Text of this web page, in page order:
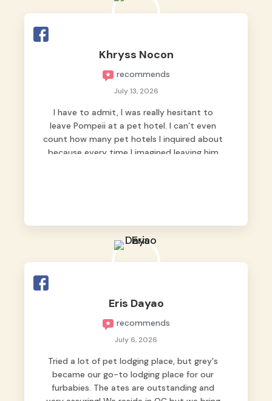
Khryss Nocon
recommends
July 13, 2026
I have to admit, I was really hesitant to
leave Pompeii at a pet hotel. I can’t even
count how many pet hotels I inquired about
because every time I imagined leaving him
we never regretted it. 😘💙
feel that Pompeii wasn’t just another guest.
The pet caregivers ( I should probably call
them pet caregivers instead of attendants
) Read more
Eris Dayao
recommends
July 6, 2026
Tried a lot of pet lodging place, but grey's
became our go-to lodging place for our
furbabies. The ates are outstanding and